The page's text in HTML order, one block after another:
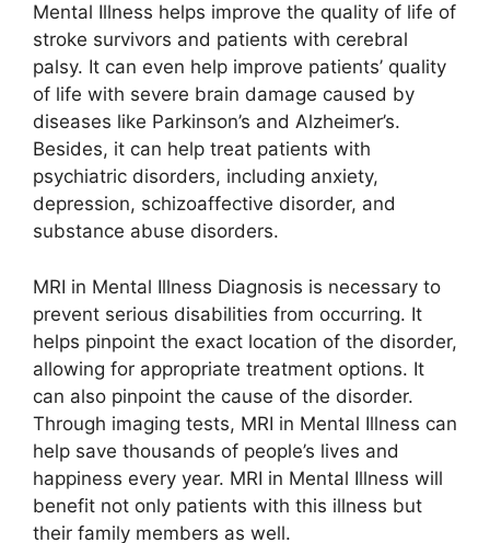
Mental Illness helps improve the quality of life of
stroke survivors and patients with cerebral
palsy. It can even help improve patients’ quality
of life with severe brain damage caused by
diseases like Parkinson’s and Alzheimer’s.
Besides, it can help treat patients with
psychiatric disorders, including anxiety,
depression, schizoaffective disorder, and
substance abuse disorders.
MRI in Mental Illness Diagnosis is necessary to
prevent serious disabilities from occurring. It
helps pinpoint the exact location of the disorder,
allowing for appropriate treatment options. It
can also pinpoint the cause of the disorder.
Through imaging tests, MRI in Mental Illness can
help save thousands of people’s lives and
happiness every year. MRI in Mental Illness will
benefit not only patients with this illness but
their family members as well.